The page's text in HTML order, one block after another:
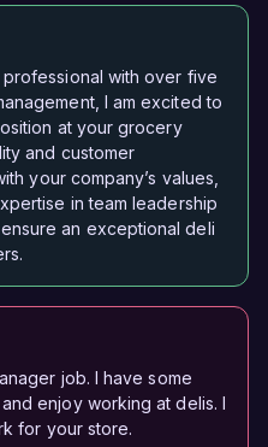
with over five
I am excited to
at your grocery
and customer
your company’s values,
in team leadership
an exceptional deli
job. I have some
enjoy working at delis. I
for your store.